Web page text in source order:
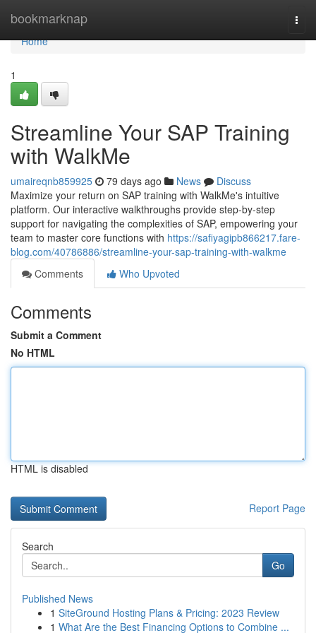
bookmarknap
Home
Home
1
Streamline Your SAP Training
with WalkMe
umaireqnb859925 79 days ago News
Discuss
Maximize your return on SAP training with WalkMe's intuitive
platform. Our interactive walkthroughs provide step-by-step
support for navigating the complexities of SAP, empowering your
team to master core functions with https://safiyagipb866217.fare-
blog.com/40786886/streamline-your-sap-training-with-walkme
Comments
Who Upvoted
Comments
Submit a Comment
No HTML
HTML is disabled
Report Page
Search
Go
Published News
1 SiteGround Hosting Plans & Pricing: 2023 Review
1 What Are the Best Financing Options to Combine ...